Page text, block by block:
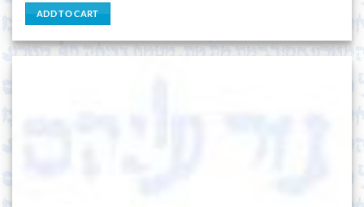
ADD TO CART